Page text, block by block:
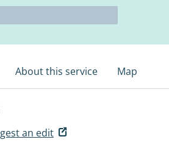
About this service Map
an edit